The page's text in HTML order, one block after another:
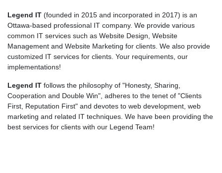
Legend IT (founded in 2015 and incorporated in 2017) is an
Ottawa-based professional IT company. We provide various
common IT services such as Website Design, Website
Management and Website Marketing for clients. We also provide
customized IT services for clients. Your requirements, our
implementations!
Legend IT follows the philosophy of "Honesty, Sharing,
Cooperation and Double Win", adheres to the tenet of "Clients
First, Reputation First" and devotes to web development, web
marketing and related IT techniques. We have been providing the
best services for clients with our Legend Team!